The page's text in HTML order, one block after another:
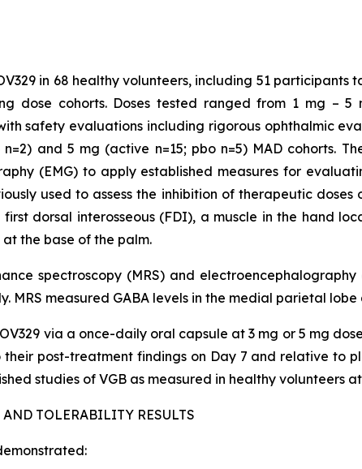
in 68 healthy volunteers, including 51
dose cohorts. Doses tested ranged from 1 mg –
safety evaluations including rigorous ophthalmic
and 5 mg (active n=15; pbo n=5) MAD cohorts.
(EMG) to apply established measures for
used to assess the inhibition of therapeutic doses
first dorsal interosseous (FDI), a muscle in the hand
at the base of the palm.
spectroscopy (MRS) and
MRS measured GABA levels in the medial parietal
via a once-daily oral capsule at 3 mg or 5 mg
post-treatment findings on Day 7 and relative to
studies of VGB as measured in healthy volunteers
TOLERABILITY RESULTS